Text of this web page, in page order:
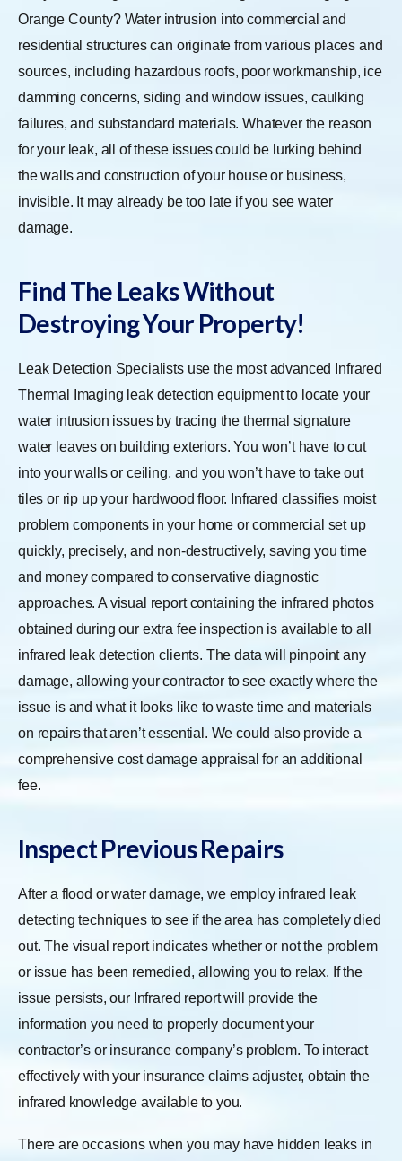
Orange County? Water intrusion into commercial and
residential structures can originate from various places and
sources, including hazardous roofs, poor workmanship, ice
damming concerns, siding and window issues, caulking
failures, and substandard materials. Whatever the reason
for your leak, all of these issues could be lurking behind
the walls and construction of your house or business,
invisible. It may already be too late if you see water
damage.
Find The Leaks Without
Destroying Your Property!
Leak Detection Specialists use the most advanced Infrared
Thermal Imaging leak detection equipment to locate your
water intrusion issues by tracing the thermal signature
water leaves on building exteriors. You won’t have to cut
into your walls or ceiling, and you won’t have to take out
tiles or rip up your hardwood floor. Infrared classifies moist
problem components in your home or commercial set up
quickly, precisely, and non-destructively, saving you time
and money compared to conservative diagnostic
approaches. A visual report containing the infrared photos
obtained during our extra fee inspection is available to all
infrared leak detection clients. The data will pinpoint any
damage, allowing your contractor to see exactly where the
issue is and what it looks like to waste time and materials
on repairs that aren’t essential. We could also provide a
comprehensive cost damage appraisal for an additional
fee.
Inspect Previous Repairs
After a flood or water damage, we employ infrared leak
detecting techniques to see if the area has completely died
out. The visual report indicates whether or not the problem
or issue has been remedied, allowing you to relax. If the
issue persists, our Infrared report will provide the
information you need to properly document your
contractor’s or insurance company’s problem. To interact
effectively with your insurance claims adjuster, obtain the
infrared knowledge available to you.
There are occasions when you may have hidden leaks in